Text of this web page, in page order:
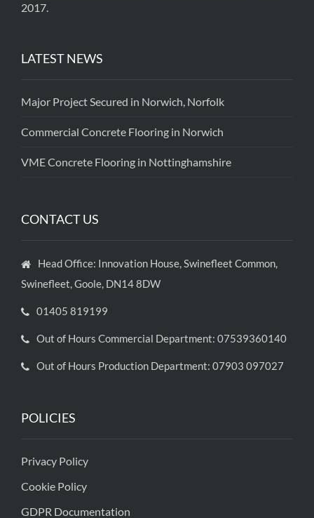
2017.
LATEST NEWS
Major Project Secured in Norwich, Norfolk
Commercial Concrete Flooring in Norwich
VME Concrete Flooring in Nottinghamshire
CONTACT US
Head Office: Innovation House, Swinefleet Common,
Swinefleet, Goole, DN14 8DW
01405 819199
Out of Hours Commercial Department: 07539360140
Out of Hours Production Department: 07903 097027
POLICIES
Privacy Policy
Cookie Policy
GDPR Documentation